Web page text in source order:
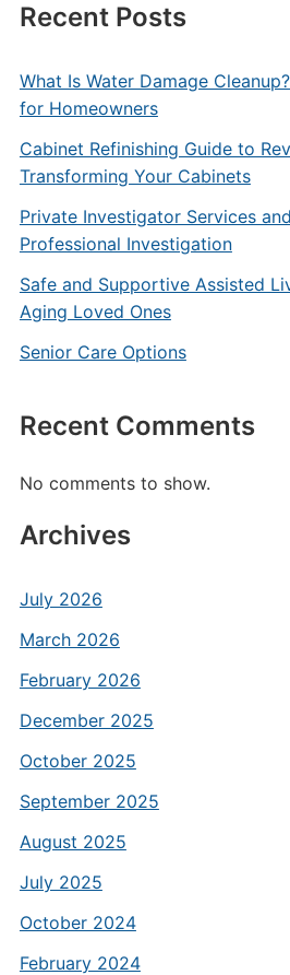
Recent Posts
What Is Water Damage
for Homeowners
Cabinet Refinishing Guide to
Transforming Your Cabinets
Private Investigator Services
Professional Investigation
Safe and Supportive Assisted
Aging Loved Ones
Senior Care Options
Recent Comments
No comments to show.
Archives
July 2026
March 2026
February 2026
December 2025
October 2025
September 2025
August 2025
July 2025
October 2024
February 2024